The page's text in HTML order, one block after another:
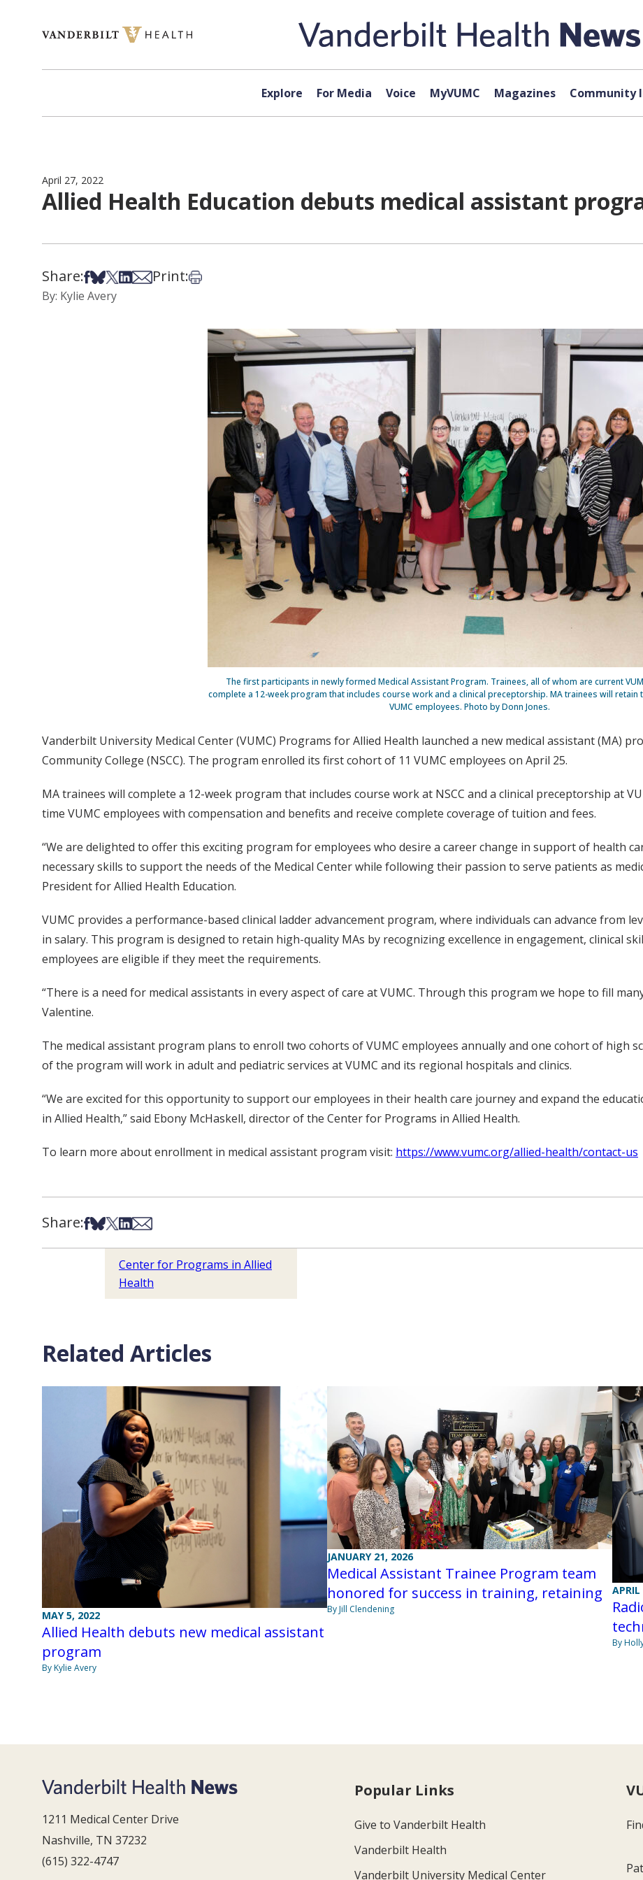
Explore For Media Voice MyVUMC Magazines Community
April 27, 2022
Allied Health Education debuts medical assistant
Share:Share on Facebook
Share on Bsky
Share on X
Share on LinkedIn
Share via Email
Print:Print this article
By: Kylie Avery
The first participants in newly formed Medical Assistant Program. Trainees, all of whom are current
complete a 12-week program that includes course work and a clinical preceptorship. MA trainees will retain
VUMC employees. Photo by Donn Jones.
Vanderbilt University Medical Center (VUMC) Programs for Allied Health launched a new medical assistant (MA)
Community College (NSCC). The program enrolled its first cohort of 11 VUMC employees on April 25.
MA trainees will complete a 12-week program that includes course work at NSCC and a clinical preceptorship at
time VUMC employees with compensation and benefits and receive complete coverage of tuition and fees.
“We are delighted to offer this exciting program for employees who desire a career change in support of health
necessary skills to support the needs of the Medical Center while following their passion to serve patients as
President for Allied Health Education.
VUMC provides a performance-based clinical ladder advancement program, where individuals can advance from
in salary. This program is designed to retain high-quality MAs by recognizing excellence in engagement, clinical
employees are eligible if they meet the requirements.
“There is a need for medical assistants in every aspect of care at VUMC. Through this program we hope to fill
Valentine.
The medical assistant program plans to enroll two cohorts of VUMC employees annually and one cohort of high
of the program will work in adult and pediatric services at VUMC and its regional hospitals and clinics.
“We are excited for this opportunity to support our employees in their health care journey and expand the
in Allied Health,” said Ebony McHaskell, director of the Center for Programs in Allied Health.
To learn more about enrollment in medical assistant program visit: https://www.vumc.org/allied-health/contact-us
Share:Share on Facebook
Share on Bsky
Share on X
Share on LinkedIn
Share via Email
Center for Programs in Allied
Health
Related Articles
MAY 5, 2022
Allied Health debuts new medical assistant
program
By Kylie Avery
JANUARY 21, 2026
Medical Assistant Trainee Program team
honored for success in training, retaining
By Jill Clendening
By
1211 Medical Center Drive
Nashville, TN 37232
(615) 322-4747
Popular Links
Give to Vanderbilt Health
Vanderbilt Health
Vanderbilt University Medical Center